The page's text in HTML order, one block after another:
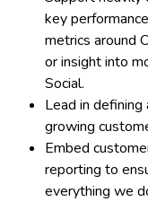
key
metrics around
or insight into
Social.
Lead in
growing
Embed
reporting to
everything we